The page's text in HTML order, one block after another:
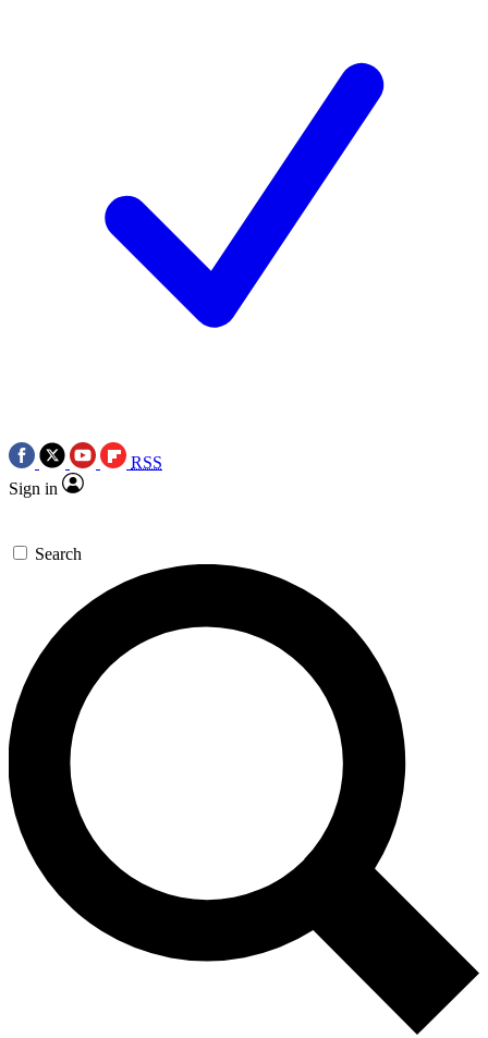
RSS
Sign in
Search